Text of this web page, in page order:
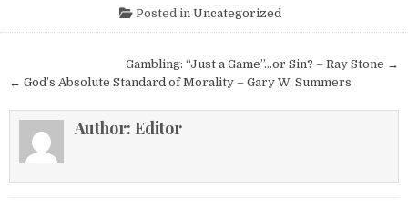
Posted in Uncategorized
Post navigationGambling: “Just a Game”…or Sin? – Ray Stone →
← God’s Absolute Standard of Morality – Gary W. Summers
Author: Editor